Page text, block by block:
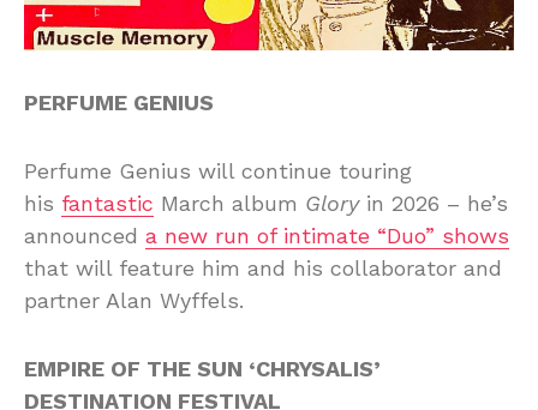
PERFUME GENIUS
Perfume Genius will continue touring
his fantastic March album Gloryin 2026 – he’s
announced a new run of intimate “Duo” shows
that will feature him and his collaborator and
partner Alan Wyffels.
EMPIRE OF THE SUN ‘CHRYSALIS’
DESTINATION FESTIVAL